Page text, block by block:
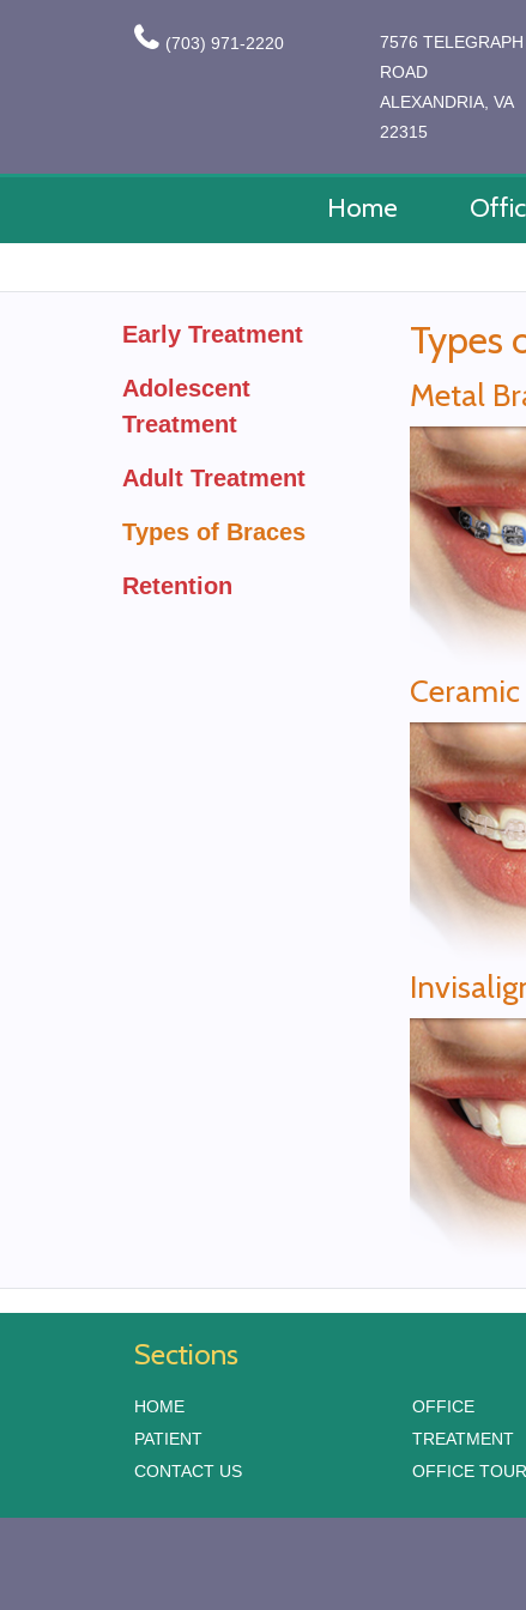
(703) 971-2220
7576 TELEGRAPH
ROAD
ALEXANDRIA, VA
22315
Home
Early Treatment
Adolescent
Treatment
Adult Treatment
Types of Braces
Retention
Types
Metal
Ceramic
Sections
HOME
OFFICE
PATIENT
TREATMENT
CONTACT US
OFFICE TOUR